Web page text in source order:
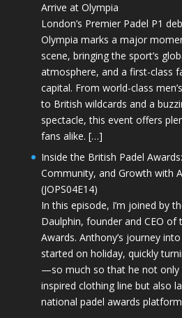
Arrive at Olympia
London’s Premier Padel P1
Olympia marks a major
scene, bringing the sport’s
atmosphere, and a first-class
capital. From world-class
to British wildcards and a
spectacle, this event offers
fans alike. […]
Inside the British Padel
Community, and Growth with
(JOPS04E14)
In this episode, I’m joined by
Daulphin, founder and CEO of
Awards. Anthony’s journey
started on holiday, quickly
—so much so that he not only
inspired clothing line but also
national padel awards